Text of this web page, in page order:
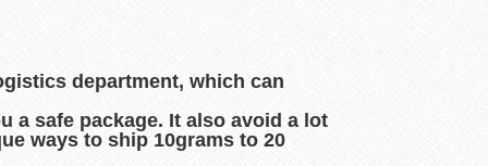
department, which can
a safe package. It also avoid a lot
ways to ship 10grams to 20